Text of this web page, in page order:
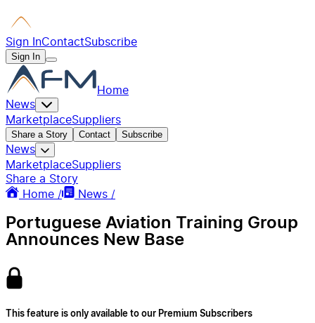
Sign InContactSubscribe
Sign In
Home
News
MarketplaceSuppliers
Share a Story Contact Subscribe
News
MarketplaceSuppliers
Share a Story
Home /
News /
Portuguese Aviation Training Group
Announces New Base
This feature is only available to our Premium Subscribers